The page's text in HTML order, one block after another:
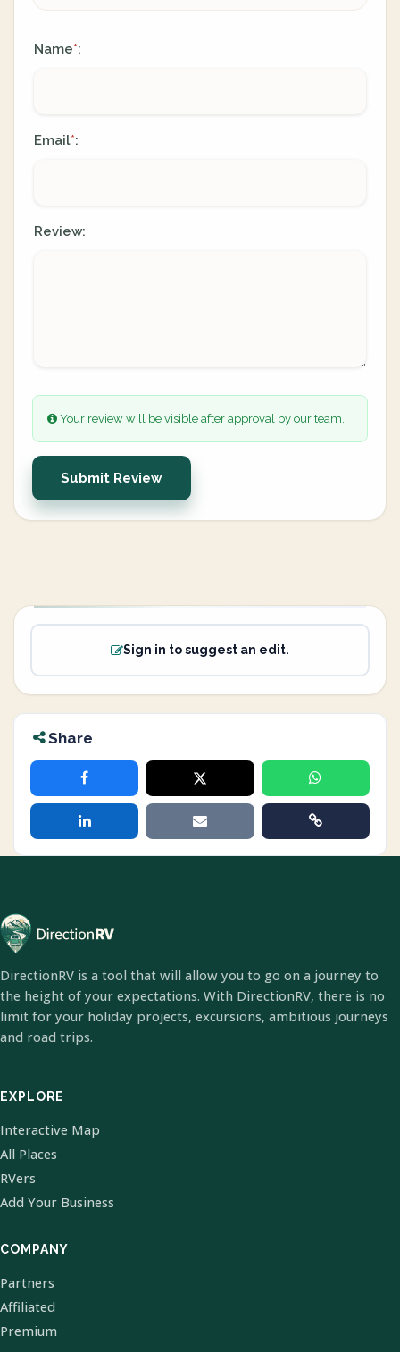
Name*:
Email*:
Review:
Your review will be visible after approval by our team.
Submit Review
Sign in to suggest an edit.
Share
DirectionRV is a tool that will allow you to go on a journey to
the height of your expectations. With DirectionRV, there is no
limit for your holiday projects, excursions, ambitious journeys
and road trips.
EXPLORE
Interactive Map
All Places
RVers
Add Your Business
COMPANY
Partners
Affiliated
Premium